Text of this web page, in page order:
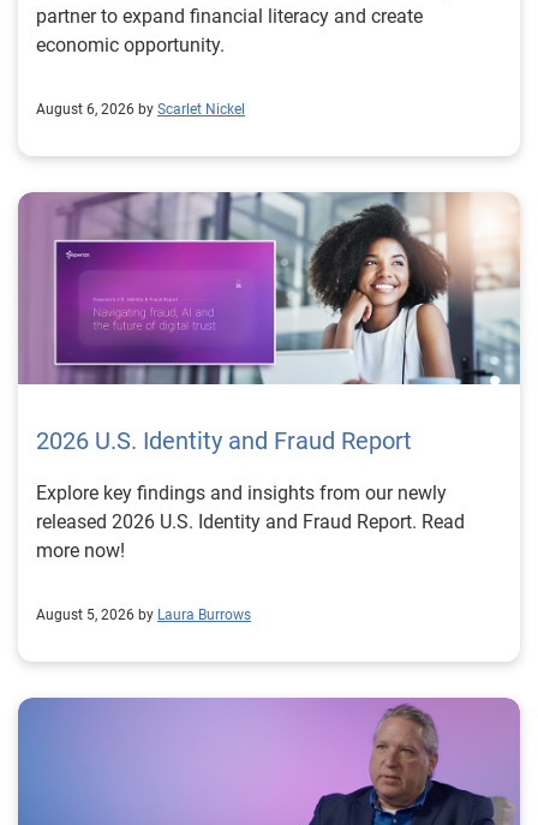
partner to expand financial literacy and create
economic opportunity.
August 6, 2026 by Scarlet Nickel
2026 U.S. Identity and Fraud Report
Explore key findings and insights from our newly
released 2026 U.S. Identity and Fraud Report. Read
more now!
August 5, 2026 by Laura Burrows